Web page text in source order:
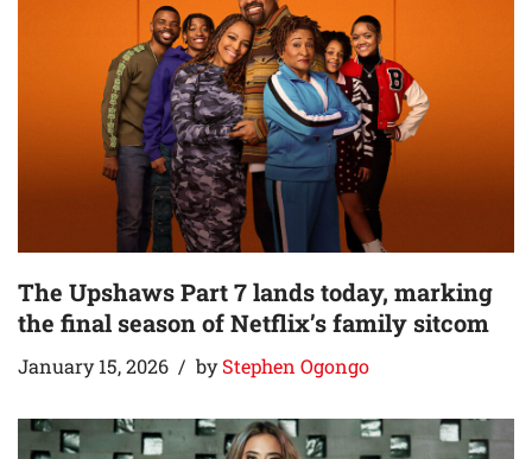
The Upshaws Part 7 lands today, marking
the final season of Netflix’s family sitcom
January 15, 2026 byStephen Ogongo